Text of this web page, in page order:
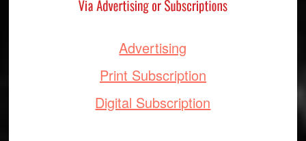
Advertising
Print Subscription
Digital Subscription